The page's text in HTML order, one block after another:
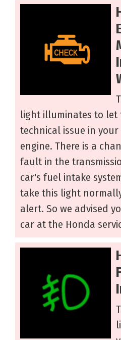
light illuminates to let
technical issue in your
engine. There is a
fault in the
car's fuel intake
take this light
alert. So we advised
car at the Honda